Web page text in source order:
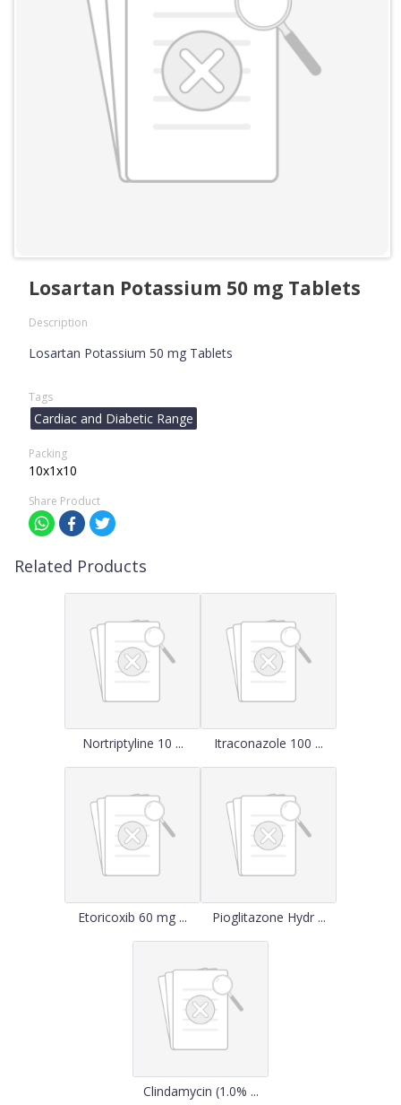
Losartan Potassium 50 mg Tablets
Description
Losartan Potassium 50 mg Tablets
Tags
Cardiac and Diabetic Range
Packing
10x1x10
Share Product
Related Products
Nortriptyline 10 ... Itraconazole 100 ...
Etoricoxib 60 mg ... Pioglitazone Hydr ...
Clindamycin (1.0% ...